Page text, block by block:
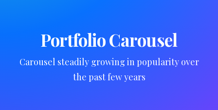
Portfolio Carousel
Carousel steadily growing in popularity over
the past few years